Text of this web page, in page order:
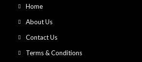
HomeOpens
new
tab
About UsOpens
new
Contact UsOpens
Terms & ConditionsOpens